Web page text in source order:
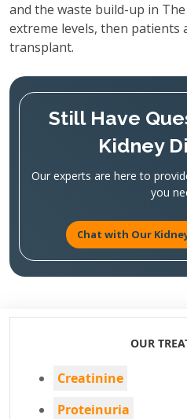
and the waste build-up in
extreme levels, then patients
transplant.
Still Have
Kidney
Our experts are here to
you
Chat with Our
OUR
Creatinine
Proteinuria